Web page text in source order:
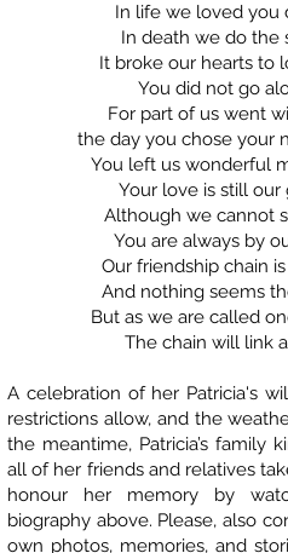
In life we loved you
In death we do the
It broke our hearts to
You did not go
For part of us went
the day you chose your
You left us wonderful
Your love is still our
Although we cannot
You are always by
Our friendship chain
And nothing seems
But as we are called
The chain will link
A celebration of her Patricia's
restrictions allow, and the
the meantime, Patricia’s family
all of her friends and relatives
honour her memory by
biography above. Please, also
own photos, memories, and